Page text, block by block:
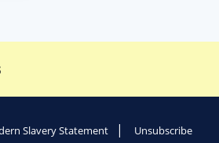
Slavery Statement Unsubscribe